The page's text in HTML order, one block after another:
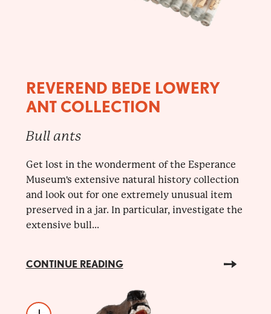
REVEREND BEDE LOWERY
ANT COLLECTION
Bull ants
Get lost in the wonderment of the Esperance
Museum's extensive natural history collection
and look out for one extremely unusual item
preserved in a jar. In particular, investigate the
extensive bull...
CONTINUE READING